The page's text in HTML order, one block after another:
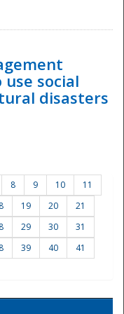
social
disasters
8 9 10
11
19 20
21
29 30
31
39 40
41